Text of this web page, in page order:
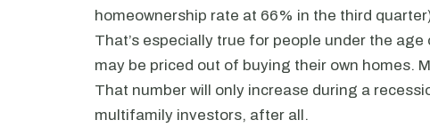
homeownership rate at 66% in the third
That’s especially true for people under the
may be priced out of buying their own homes.
That number will only increase during a
multifamily investors, after all.